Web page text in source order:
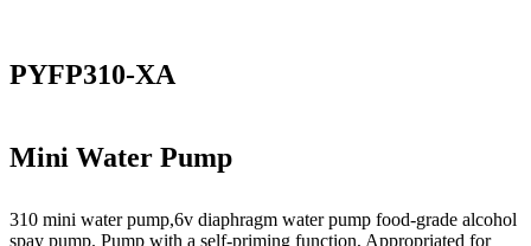
PYFP310-XA
Mini Water Pump
310 mini water pump,6v diaphragm water pump food-grade alcohol
spay pump. Pump with a self-priming function, Appropriated for